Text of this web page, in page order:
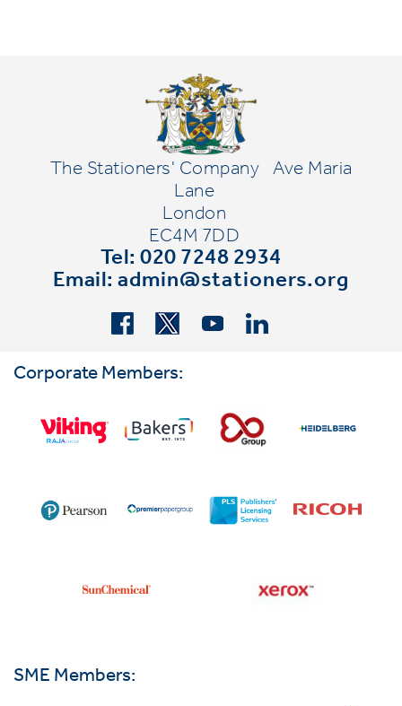
The Stationers' Company
Ave Maria
Lane
London
EC4M 7DD
Tel: 020 7248 2934
Email:admin@stationers.org
Corporate Members:
SME Members: